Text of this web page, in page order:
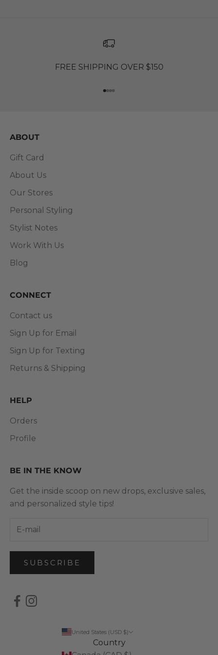
FREE SHIPPING OVER $150
Go to item 1
Go to item 2
Go to item 3
Go to item 4
ABOUT
Gift Card
About Us
Our Stores
Personal Styling
Stylist Notes
Work With Us
Blog
CONNECT
Contact us
Sign Up for Email
Sign Up for Texting
Returns & Shipping
HELP
Orders
Profile
BE IN THE KNOW
Get the inside scoop on new drops, exclusive sales,
and personalized style tips!
SUBSCRIBE
United States (USD $)
Country